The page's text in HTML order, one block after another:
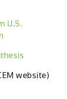
U.S.
website)